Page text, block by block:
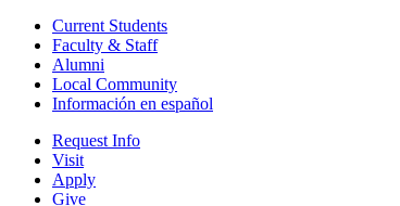
Current Students
Faculty & Staff
Alumni
Local Community
Información en español
Request Info
Visit
Apply
Give